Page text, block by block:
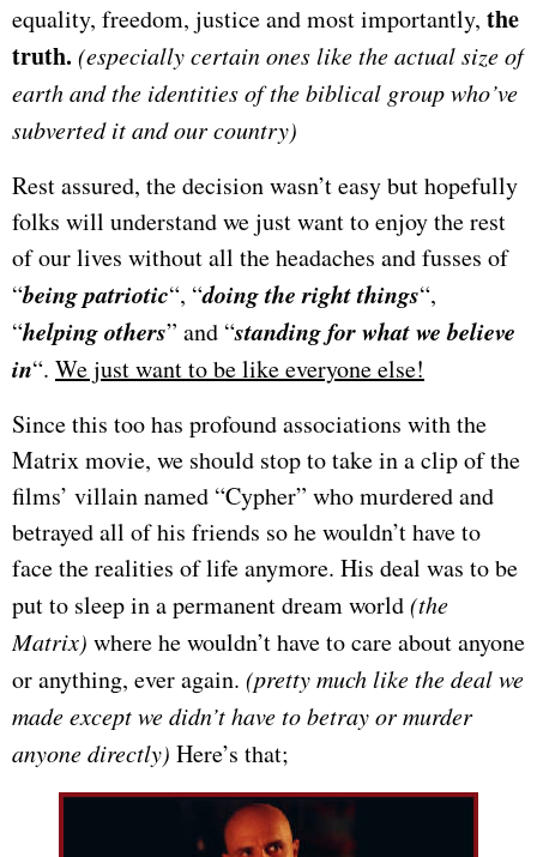
equality, freedom, justice and most importantly, the
truth. (especially certain ones like the actual size of
earth and the identities of the biblical group who’ve
subverted it and our country)
Rest assured, the decision wasn’t easy but hopefully
folks will understand we just want to enjoy the rest
of our lives without all the headaches and fusses of
“being patriotic“, “doing the right things“,
“helping others” and “standing for what we believe
in“. We just want to be like everyone else!
Since this too has profound associations with the
Matrix movie, we should stop to take in a clip of the
films’ villain named “Cypher” who murdered and
betrayed all of his friends so he wouldn’t have to
face the realities of life anymore. His deal was to be
put to sleep in a permanent dream world(the
Matrix) where he wouldn’t have to care about anyone
or anything, ever again. (pretty much like the deal we
made except we didn’t have to betray or murder
anyone directly) Here’s that;